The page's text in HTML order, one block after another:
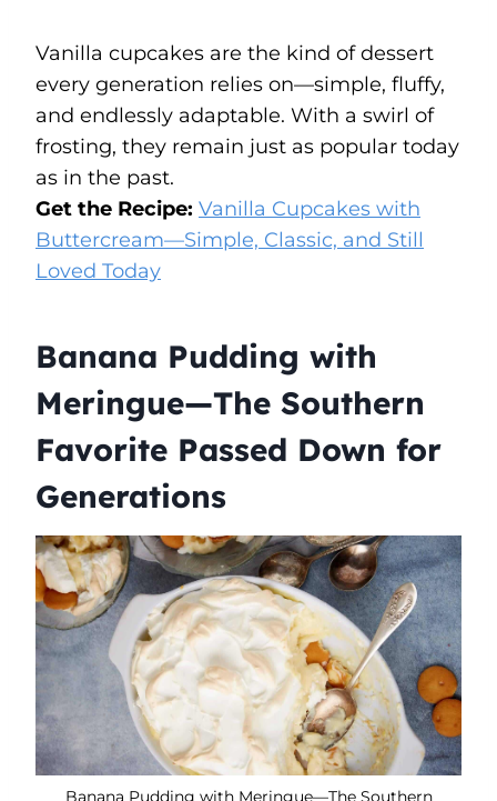
Vanilla cupcakes are the kind of dessert
every generation relies on—simple, fluffy,
and endlessly adaptable. With a swirl of
frosting, they remain just as popular today
as in the past.
Get the Recipe: Vanilla Cupcakes with
Buttercream—Simple, Classic, and Still
Loved Today
Banana Pudding with
Meringue—The Southern
Favorite Passed Down for
Generations
Banana Pudding with Meringue—The Southern